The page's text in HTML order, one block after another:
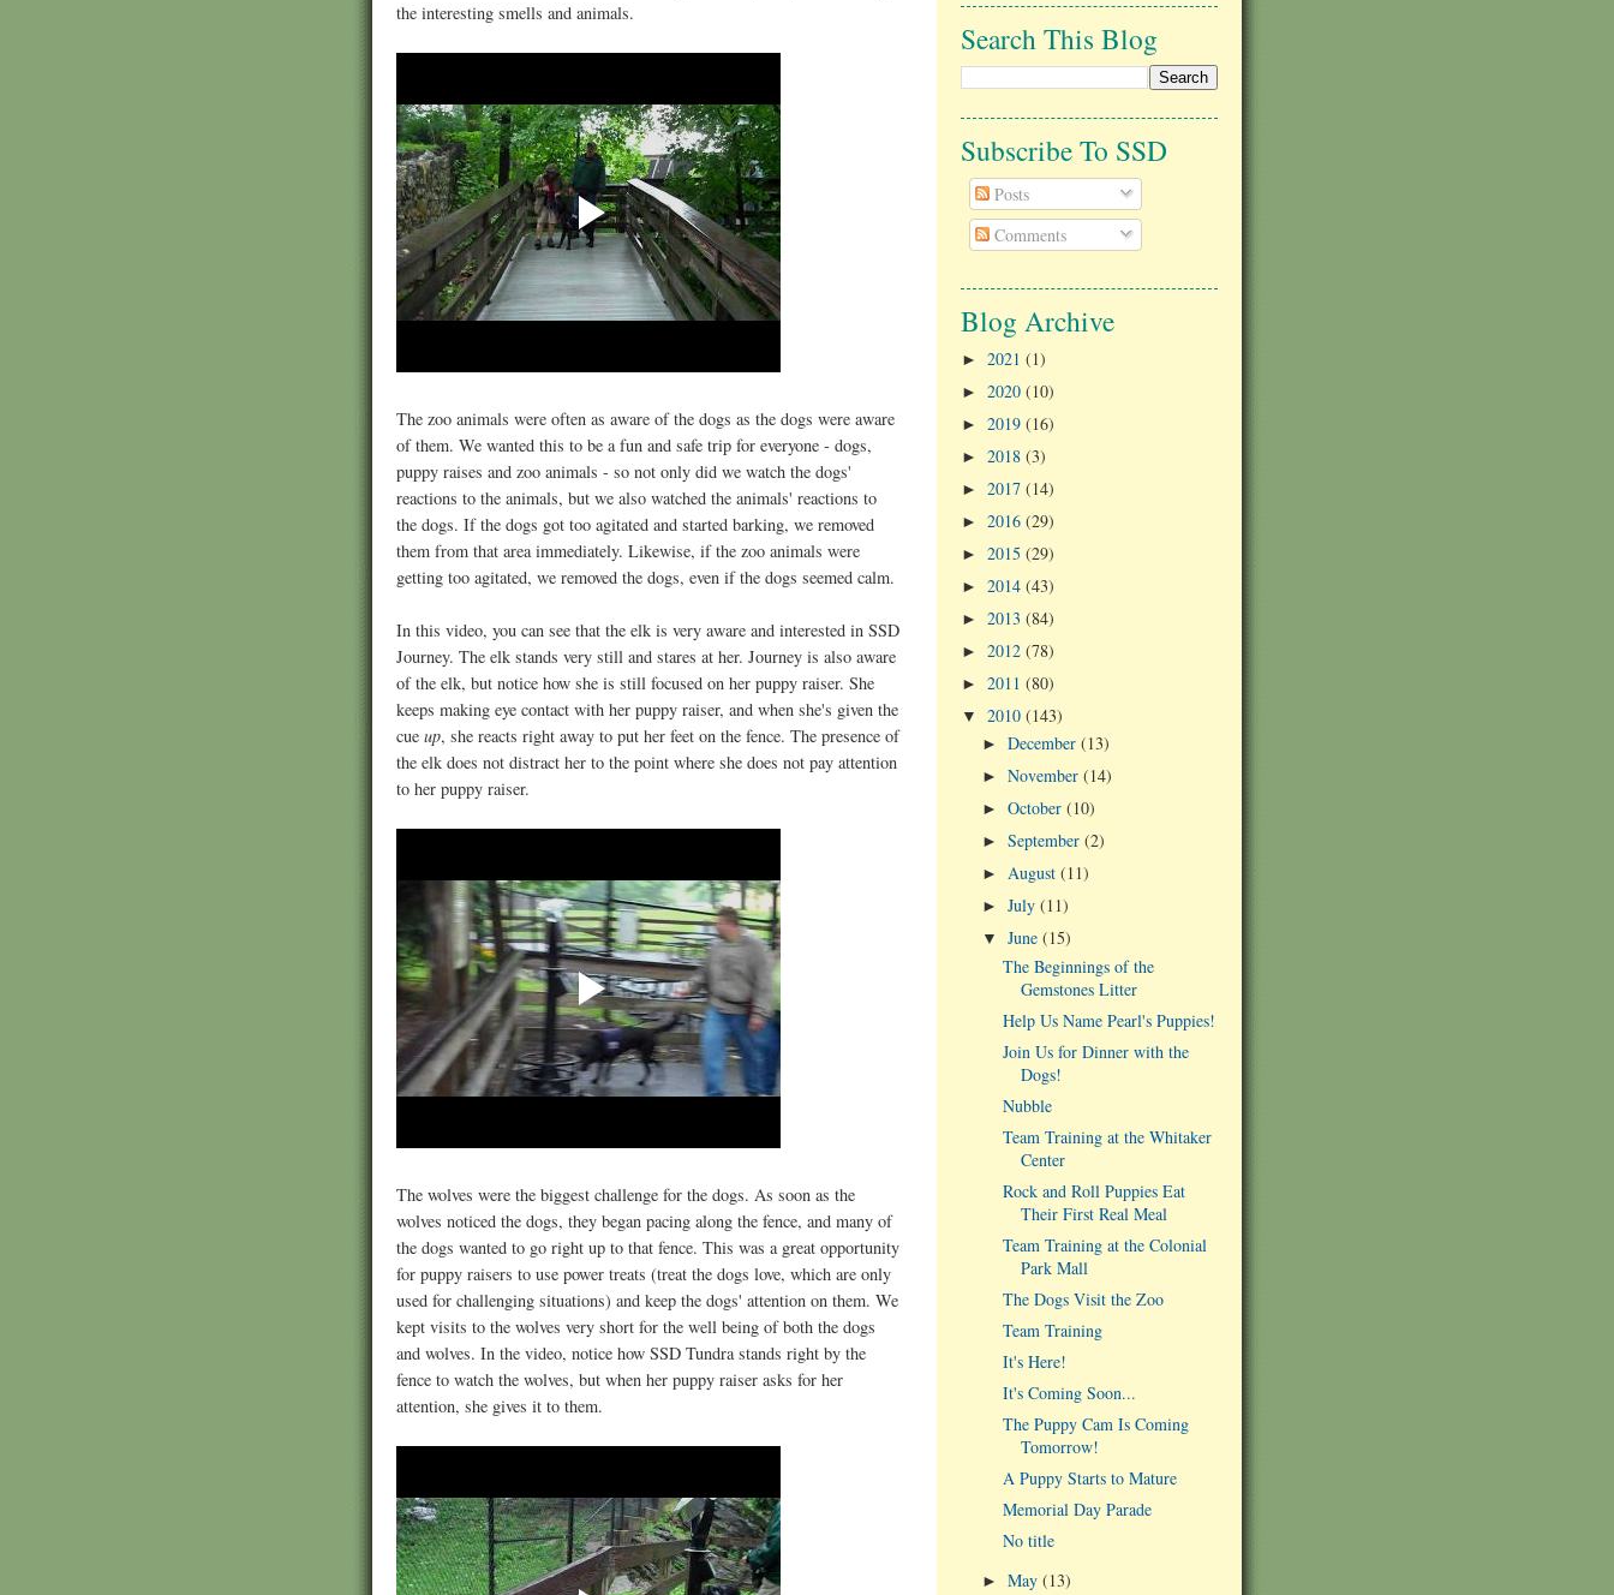
the interesting smells and animals.
The zoo animals were often as aware of the dogs as the dogs were aware
of them. We wanted this to be a fun and safe trip for everyone - dogs,
puppy raises and zoo animals - so not only did we watch the dogs'
reactions to the animals, but we also watched the animals' reactions to
the dogs. If the dogs got too agitated and started barking, we removed
them from that area immediately. Likewise, if the zoo animals were
getting too agitated, we removed the dogs, even if the dogs seemed calm.
In this video, you can see that the elk is very aware and interested in SSD
Journey. The elk stands very still and stares at her. Journey is also aware
of the elk, but notice how she is still focused on her puppy raiser. She
keeps making eye contact with her puppy raiser, and when she's given the
cue up, she reacts right away to put her feet on the fence. The presence of
the elk does not distract her to the point where she does not pay attention
to her puppy raiser.
The wolves were the biggest challenge for the dogs. As soon as the
wolves noticed the dogs, they began pacing along the fence, and many of
the dogs wanted to go right up to that fence. This was a great opportunity
for puppy raisers to use power treats (treat the dogs love, which are only
used for challenging situations) and keep the dogs' attention on them. We
kept visits to the wolves very short for the well being of both the dogs
and wolves. In the video, notice how SSD Tundra stands right by the
fence to watch the wolves, but when her puppy raiser asks for her
attention, she gives it to them.
Search This Blog
Subscribe To SSD
Posts
Comments
Blog Archive
► 2021 (1)
► 2020 (10)
► 2019 (16)
► 2018 (3)
► 2017 (14)
► 2016 (29)
► 2015 (29)
► 2014 (43)
► 2013 (84)
► 2012 (78)
► 2011 (80)
▼ 2010 (143)
► December (13)
► November (14)
► October (10)
► September (2)
► August (11)
► July (11)
▼ June (15)
The Beginnings of the
Gemstones Litter
Help Us Name Pearl's Puppies!
Join Us for Dinner with the
Dogs!
Nubble
Team Training at the Whitaker
Center
Rock and Roll Puppies Eat
Their First Real Meal
Team Training at the Colonial
Park Mall
The Dogs Visit the Zoo
Team Training
It's Here!
It's Coming Soon...
The Puppy Cam Is Coming
Tomorrow!
A Puppy Starts to Mature
Memorial Day Parade
No title
► May (13)